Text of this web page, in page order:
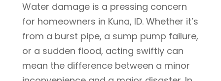
Water damage is a pressing concern
for homeowners in Kuna, ID. Whether it’s
from a burst pipe, a sump pump failure,
or a sudden flood, acting swiftly can
mean the difference between a minor